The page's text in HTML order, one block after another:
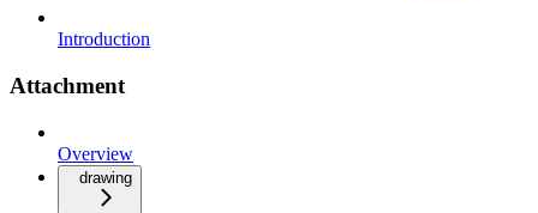
Introduction
Attachment
Overview
drawing